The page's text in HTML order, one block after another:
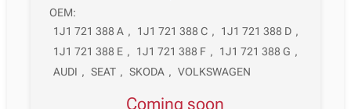
OEM:
1J1 721 388 A , 1J1 721 388 C , 1J1 721 388 D ,
1J1 721 388 E , 1J1 721 388 F , 1J1 721 388 G ,
AUDI , SEAT , SKODA , VOLKSWAGEN
Coming soon